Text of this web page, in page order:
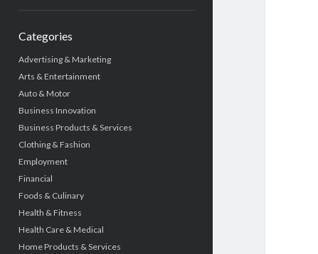
Categories
Advertising & Marketing
Arts & Entertainment
Auto & Motor
Business Innovation
Business Products & Services
Clothing & Fashion
Employment
Financial
Foods & Culinary
Health & Fitness
Health Care & Medical
Home Products & Services